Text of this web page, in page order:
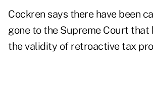
Cockren says there have been
gone to the Supreme Court that
the validity of retroactive tax